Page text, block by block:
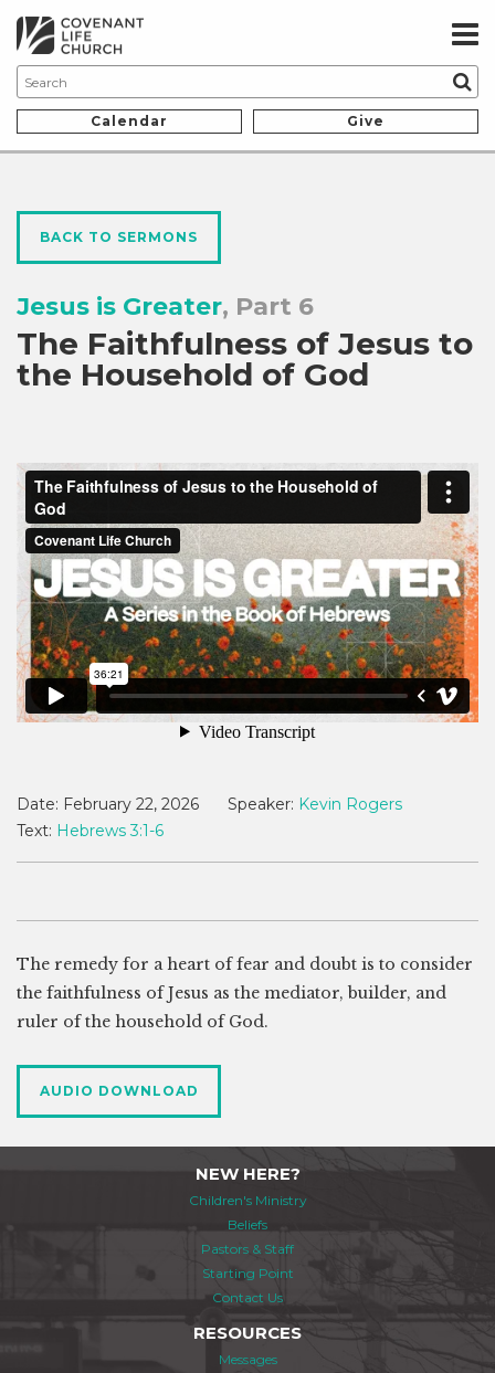
Calendar Give
BACK TO SERMONS
Jesus is Greater, Part 6
The Faithfulness of Jesus to
the Household of God
Date: February 22, 2026 Speaker: Kevin Rogers
Text: Hebrews 3:1-6
The remedy for a heart of fear and doubt is to consider
the faithfulness of Jesus as the mediator, builder, and
ruler of the household of God.
AUDIO DOWNLOAD
NEW HERE?
Children's Ministry
Beliefs
Pastors & Staff
Starting Point
Contact Us
RESOURCES
Messages